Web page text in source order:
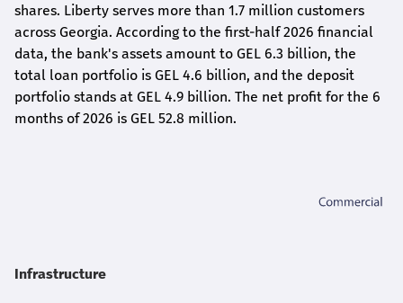
shares. Liberty serves more than 1.7 million customers
across Georgia. According to the first-half 2026 financial
data, the bank's assets amount to GEL 6.3 billion, the
total loan portfolio is GEL 4.6 billion, and the deposit
portfolio stands at GEL 4.9 billion. The net profit for the 6
months of 2026 is GEL 52.8 million.
Infrastructure